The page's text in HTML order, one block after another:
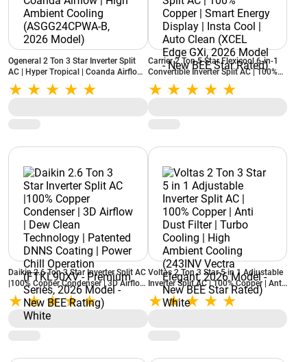
Ogeneral 2 Ton 3 Star Inverter Split
AC | Hyper Tropical | Coanda Airflow |
High Ambient Cooling
(ASGG24CPWA-B, 2026 Model)
Carrier 2 Ton 5 Star Flexicool 6-in-1
Convertible Inverter Split AC | 100%
Copper | Smart Energy Display | Insta
Cool | Auto Clean (XCEL Edge GXi,
Daikin 2.6 Ton 3 Star Inverter Split AC
|100% Copper Condenser | 3D Airflow
| Dew Clean Technology | Patented
DNNS Coating | Power Chill
Operation (FTKL90XV - Premium
Voltas 2 Ton 3 Star 5 in 1 Adjustable
Inverter Split AC | 100% Copper | Anti
Dust Filter | Turbo Cooling | High
Ambient Cooling (243INV Vectra